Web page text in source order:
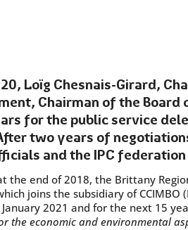
Loïg Chesnais-Girard,
Chairman of the
for the public service
two years of
and the IPC
the end of 2018, the Brittany
joins the subsidiary of CCIMBO
2021 and for the next 15
the economic and environmental